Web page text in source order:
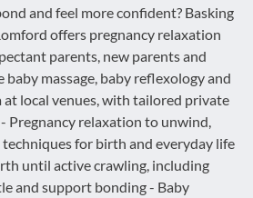
and feel more confident? Basking
offers pregnancy relaxation
parents, new parents and
baby massage, baby reflexology and
at local venues, with tailored private
Pregnancy relaxation to unwind,
techniques for birth and everyday life
until active crawling, including
and support bonding - Baby